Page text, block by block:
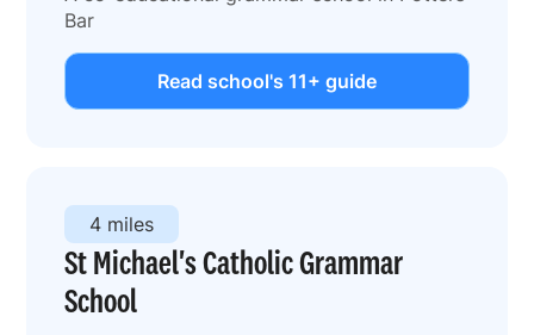
Bar
Read school's 11+ guide
St Michael's Catholic Grammar
School
4 miles